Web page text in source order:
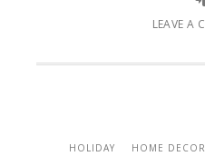
LEAVE A
HOLIDAY HOME DECOR